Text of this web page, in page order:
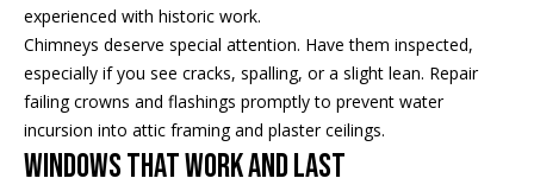
c
t
i
experienced with historic work.
Chimneys deserve special attention. Have them inspected,
especially if you see cracks, spalling, or a slight lean. Repair
failing crowns and flashings promptly to prevent water
incursion into attic framing and plaster ceilings.
Windows that work and last
u
a
s
s
o
o